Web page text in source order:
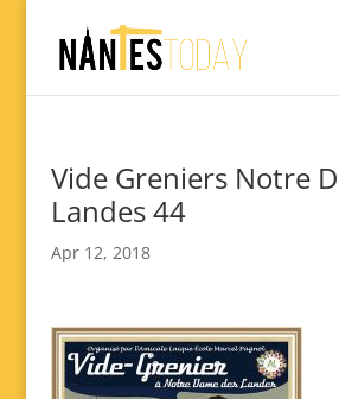
Vide Greniers Notre
Landes 44
Apr 12, 2018